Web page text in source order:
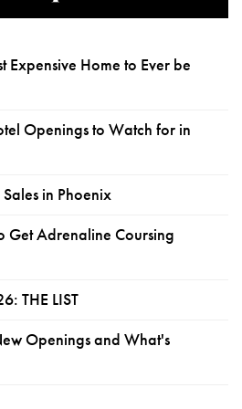
Expensive Home to Ever be
Openings to Watch for in
in Phoenix
Get Adrenaline Coursing
THE LIST
Openings and What's